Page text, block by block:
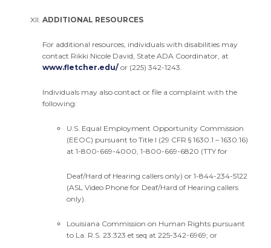
ADDITIONAL RESOURCES
For additional resources, individuals with disabilities may
contact Rikki Nicole David, State ADA Coordinator, at
www.fletcher.edu/ or (225) 342-1243.
Individuals may also contact or file a complaint with the
following:
U.S. Equal Employment Opportunity Commission
(EEOC) pursuant to Title I (29 CFR § 1630.1 – 1630.16)
at 1-800-669-4000, 1-800-669-6820 (TTY for
Deaf/Hard of Hearing callers only) or 1-844-234-5122
(ASL Video Phone for Deaf/Hard of Hearing callers
only).
Louisiana Commission on Human Rights pursuant
to La. R.S. 23:323 et seq at 225-342-6969; or